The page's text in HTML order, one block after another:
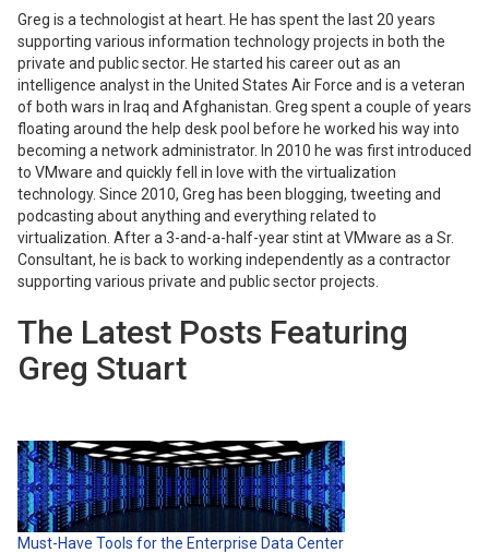
Greg is a technologist at heart. He has spent the last 20 years
supporting various information technology projects in both the
private and public sector. He started his career out as an
intelligence analyst in the United States Air Force and is a veteran
of both wars in Iraq and Afghanistan. Greg spent a couple of years
floating around the help desk pool before he worked his way into
becoming a network administrator. In 2010 he was first introduced
to VMware and quickly fell in love with the virtualization
technology. Since 2010, Greg has been blogging, tweeting and
podcasting about anything and everything related to
virtualization. After a 3-and-a-half-year stint at VMware as a Sr.
Consultant, he is back to working independently as a contractor
supporting various private and public sector projects.
The Latest Posts Featuring
Greg Stuart
Must-Have Tools for the Enterprise Data Center